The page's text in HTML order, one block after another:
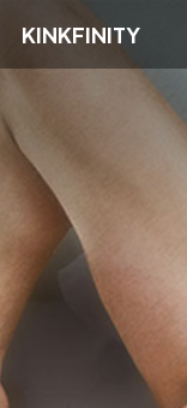
KINKFINITY